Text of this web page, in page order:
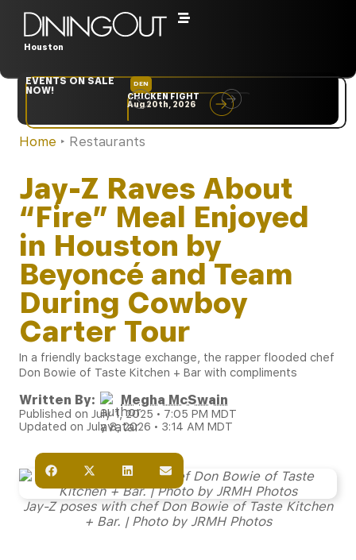
Houston
EVENTS ON SALE
NOW!
DEN
CHICKEN FIGHT
Aug 20th, 2026
Home ‣ Restaurants
Jay-Z Raves About
“Fire” Meal Enjoyed
in Houston by
Beyoncé and Team
During Cowboy
Carter Tour
In a friendly backstage exchange, the rapper flooded chef
Don Bowie of Taste Kitchen + Bar with compliments
Written By: Megha McSwain
Published on July 1, 2025 • 7:05 PM MDT
Updated on July 8, 2026 • 3:14 AM MDT
Jay-Z poses with chef Don Bowie of Taste Kitchen
+ Bar. | Photo by JRMH Photos